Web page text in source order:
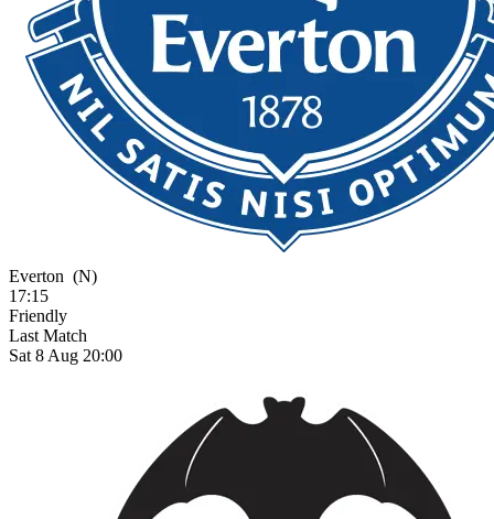
Everton (N)
17:15
Friendly
Last Match
Sat 8 Aug 20:00